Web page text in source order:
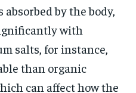
by the body,
with
salts, for instance,
than organic
can affect how the